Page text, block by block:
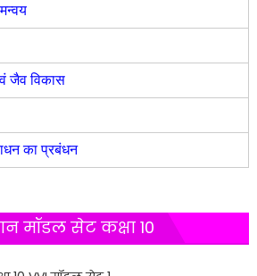
जैव विकास
का प्रबंधन
मॉडल सेट कक्षा 10